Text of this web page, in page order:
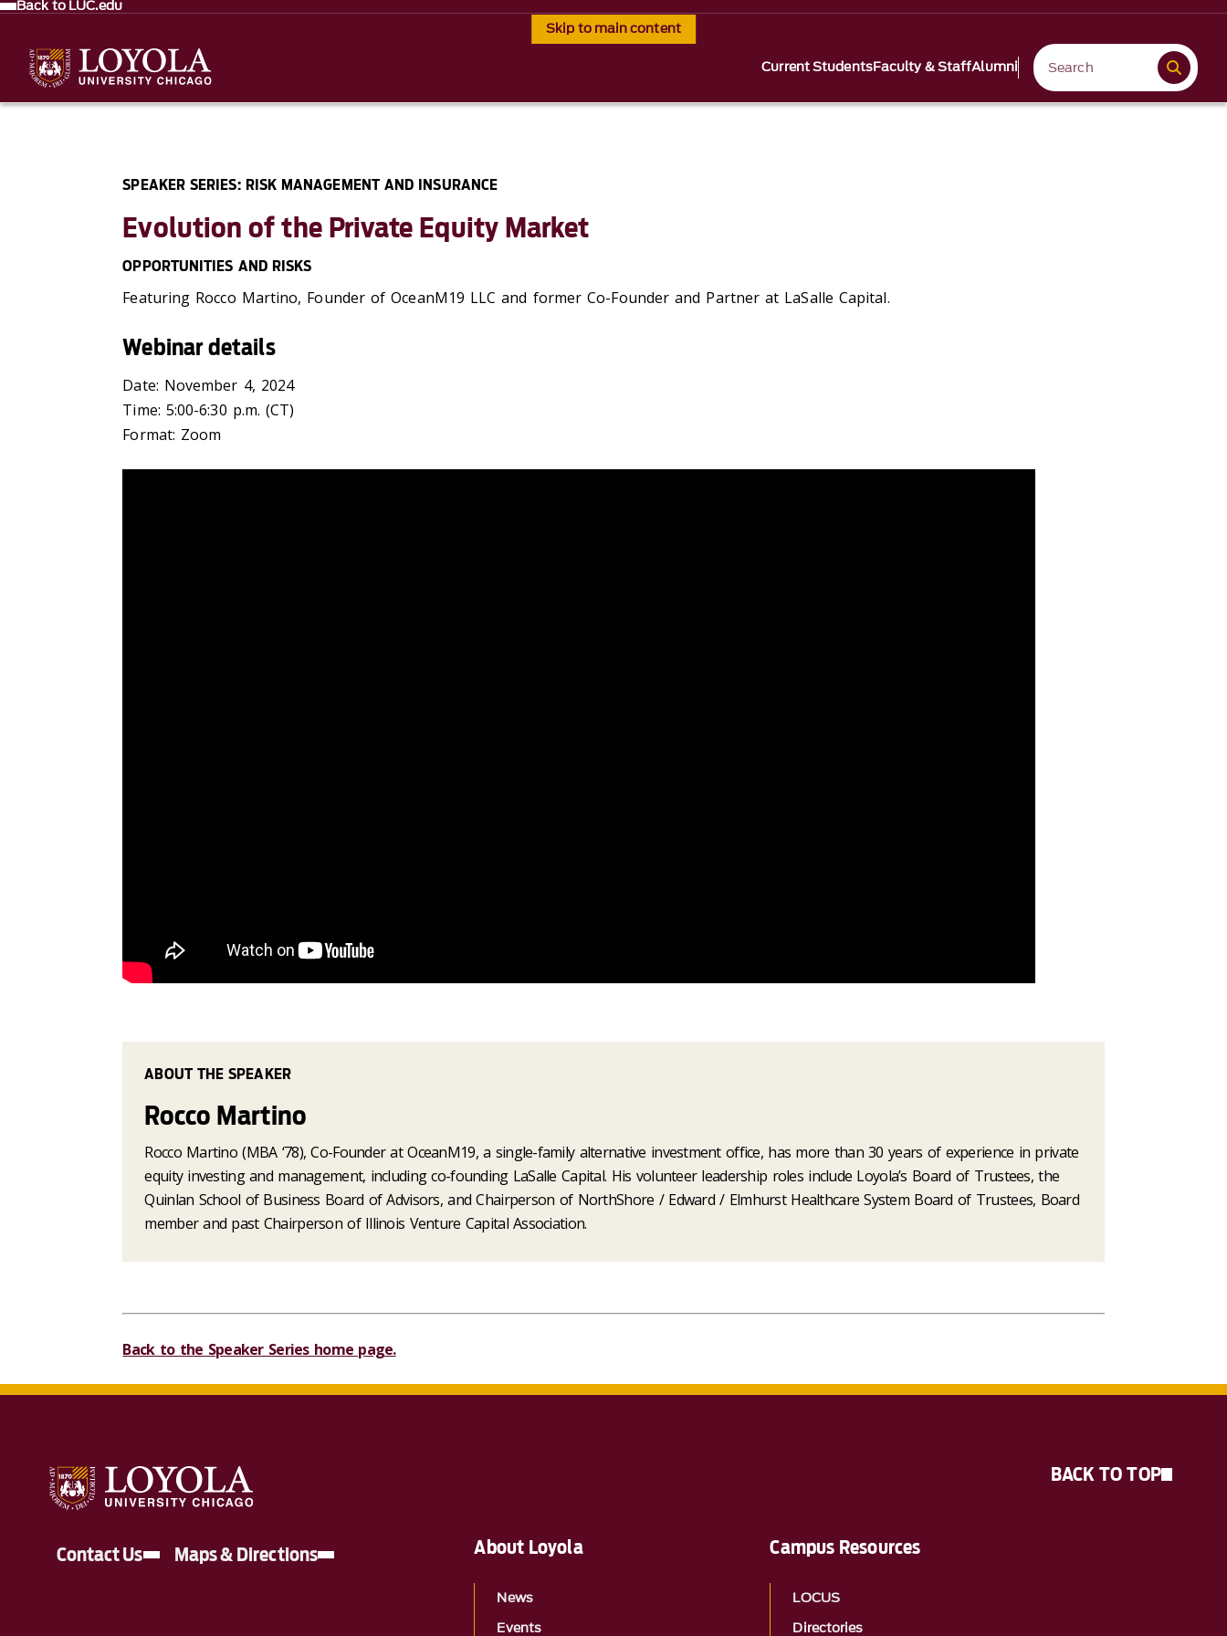
Skip to main content
Back to LUC.edu
Current StudentsFaculty & StaffAlumni
SPEAKER SERIES: RISK MANAGEMENT AND INSURANCE
Evolution of the Private Equity Market
OPPORTUNITIES AND RISKS
Featuring Rocco Martino, Founder ofOceanM19 LLC and formerCo-Founder and Partner at LaSalle Capital.
Webinar details
Date: November 4, 2024
Time: 5:00-6:30 p.m. (CT)
Format: Zoom
ABOUT THE SPEAKER
Rocco Martino
Rocco Martino (MBA ‘78), Co-Founder at OceanM19, a single-family alternative investment office, has more than 30 years of experience in private
equity investing and management, including co-founding LaSalle Capital. His volunteer leadership roles include Loyola’s Board of Trustees, the
Quinlan School of Business Board of Advisors, and Chairperson of NorthShore / Edward / Elmhurst Healthcare System Board of Trustees, Board
member and past Chairperson of Illinois Venture Capital Association.
Back to the Speaker Series home page.
Contact Us Maps & Directions About Loyola
News
Events
Campus Resources
LOCUS
Directories
BACK TO TOP